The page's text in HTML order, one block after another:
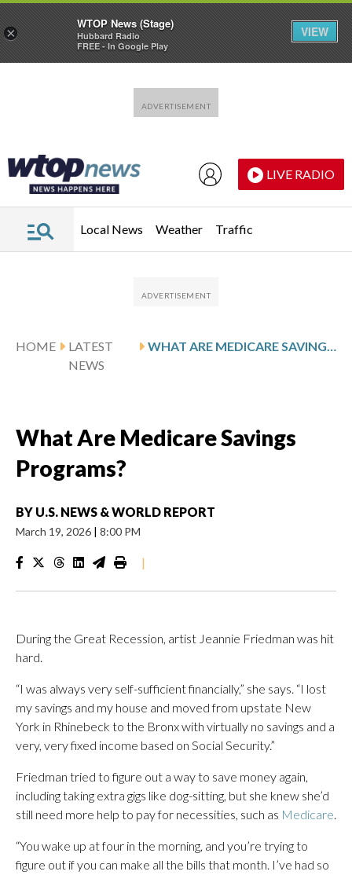
LIVE RADIO
Local News Weather Traffic
HOME
LATEST
NEWS
WHAT ARE MEDICARE SAVINGS PROGRAMS?
What Are Medicare Savings
Programs?
BY U.S. NEWS & WORLD REPORT
March 19, 2026 | 8:00 PM
|
During the Great Recession, artist Jeannie Friedman was hit
hard.
“I was always very self-sufficient financially,” she says. “I lost
my savings and my house and moved from upstate New
York in Rhinebeck to the Bronx with virtually no savings and a
very, very fixed income based on Social Security.”
Friedman tried to figure out a way to save money again,
including taking extra gigs like dog-sitting, but she knew she’d
still need more help to pay for necessities, such as Medicare.
“You wake up at four in the morning, and you’re trying to
figure out if you can make all the bills that month. I’ve had so
×
WTOP News (Stage)
Hubbard Radio
FREE - In Google Play
VIEW